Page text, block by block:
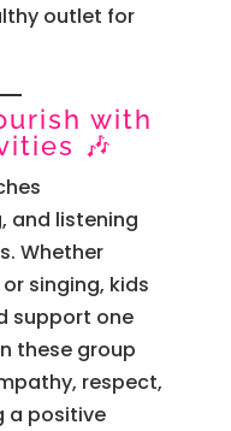
outlet for
with
🎶
and listening
Whether
singing, kids
support one
these group
respect,
a positive